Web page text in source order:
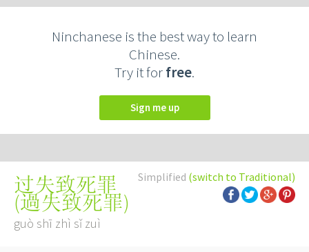
Ninchanese is the best way to learn
Chinese.
Try it forfree.
Sign me up
Simplified (switch to Traditional)
过失致死罪
(過失致死罪)
guò shī zhì sǐ zuì